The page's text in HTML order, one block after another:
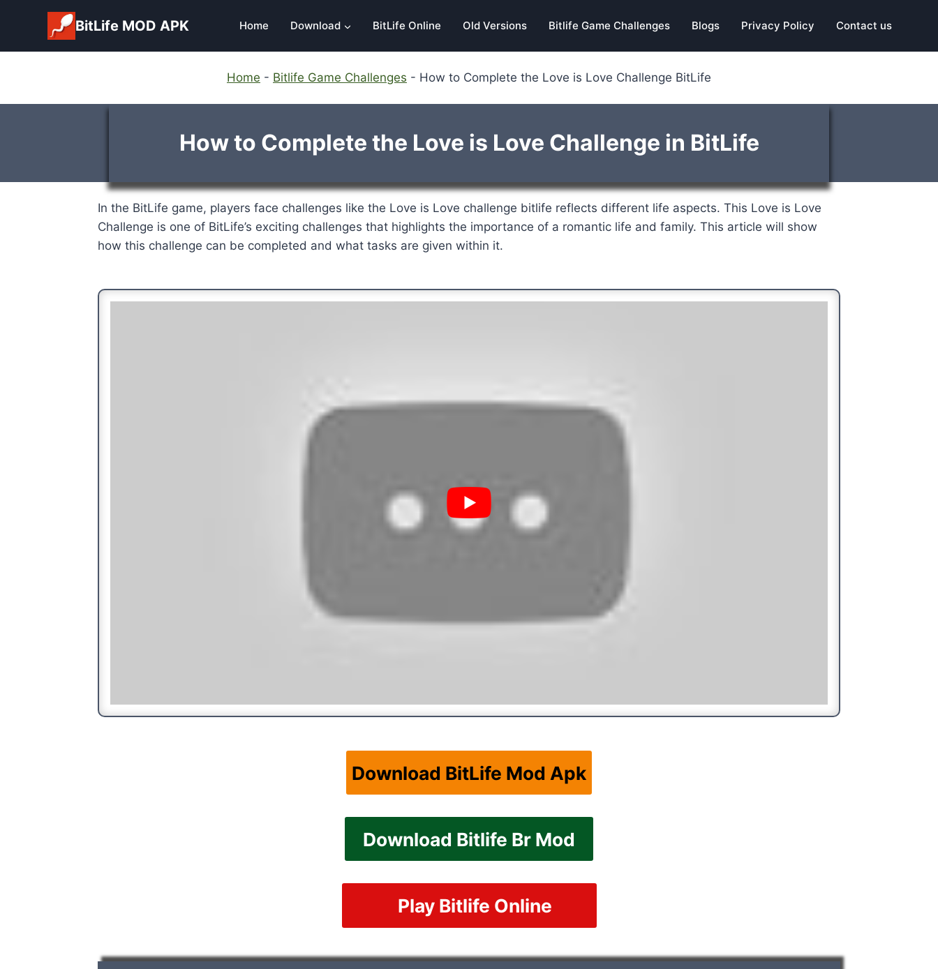
BitLife MOD APK Home Download BitLife Online Old Versions Bitlife Game Challenges Blogs Privacy Policy Contact us
Home - Bitlife Game Challenges - How to Complete the Love is Love Challenge BitLife
How to Complete the Love is Love Challenge in BitLife
In the BitLife game, players face challenges like the Love is Love challenge bitlife reflects different life aspects. This Love is Love
Challenge is one of BitLife’s exciting challenges that highlights the importance of a romantic life and family. This article will show
how this challenge can be completed and what tasks are given within it.
Download BitLife Mod Apk
Download Bitlife Br Mod
Play Bitlife Online